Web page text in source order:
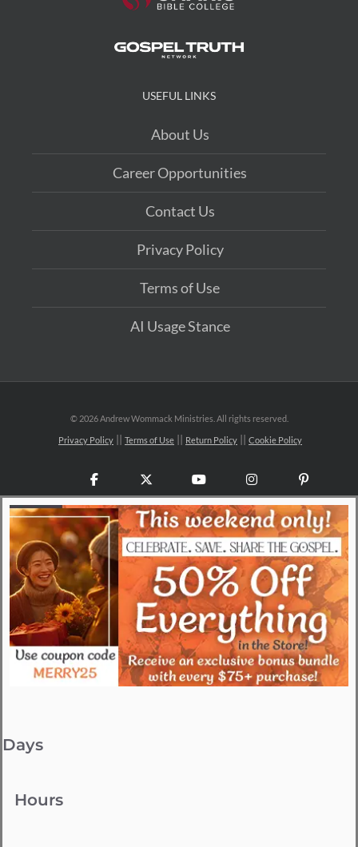
USEFUL LINKS
About Us
Career Opportunities
Contact Us
Privacy Policy
Terms of Use
AI Usage Stance
© 2026 Andrew Wommack Ministries. All rights reserved.
Privacy Policy Terms of Use Return Policy Cookie Policy
Facebook YouTubeInstagram
Days
Hours